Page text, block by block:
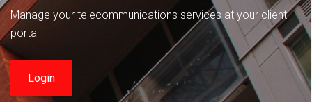
Manage your telecommunications services at your client
portal
Login